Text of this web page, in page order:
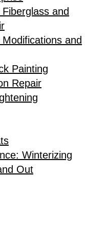
and
and
Painting
Repair
Winterizing
Out